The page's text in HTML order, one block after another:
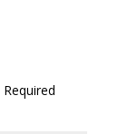
Required